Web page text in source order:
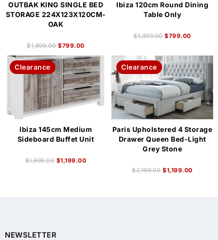
OUTBAK KING SINGLE BED
STORAGE 224X123X120CM-
OAK
$1,899.00 $799.00
Ibiza 120cm Round Dining
Table Only
$1,399.00 $799.00
Clearance
Ibiza 145cm Medium
Sideboard Buffet Unit
$1,899.00 $1,199.00
Clearance
Paris Upholstered 4 Storage
Drawer Queen Bed-Light
Grey Stone
$2,199.00 $1,199.00
NEWSLETTER